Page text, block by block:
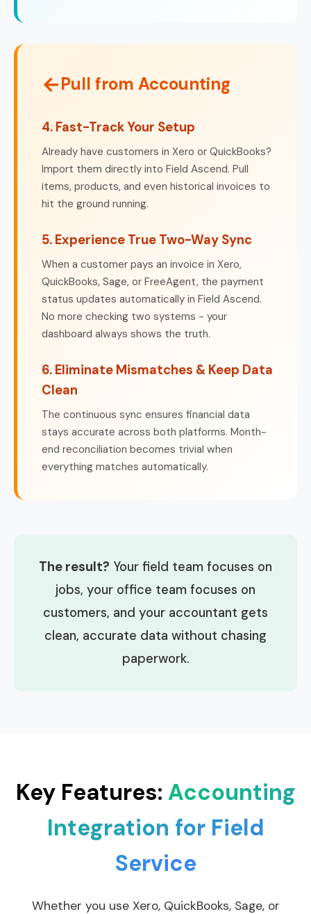
←Pull from Accounting
4. Fast-Track Your Setup
Already have customers in Xero or QuickBooks?
Import them directly into Field Ascend. Pull
items, products, and even historical invoices to
hit the ground running.
5. Experience True Two-Way Sync
When a customer pays an invoice in Xero,
QuickBooks, Sage, or FreeAgent, the payment
status updates automatically in Field Ascend.
No more checking two systems - your
dashboard always shows the truth.
6. Eliminate Mismatches & Keep Data
Clean
The continuous sync ensures financial data
stays accurate across both platforms. Month-
end reconciliation becomes trivial when
everything matches automatically.
The result? Your field team focuses on
jobs, your office team focuses on
customers, and your accountant gets
clean, accurate data without chasing
paperwork.
Key Features: Accounting
Integration for Field
Service
Whether you use Xero, QuickBooks, Sage, or